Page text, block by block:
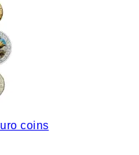
coins